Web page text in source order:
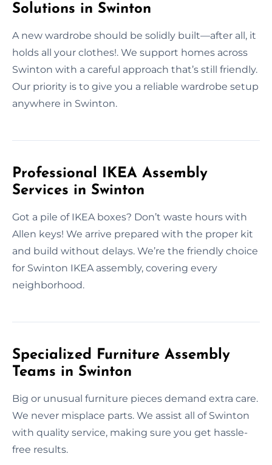
Solutions in Swinton
A new wardrobe should be solidly built—after all, it
holds all your clothes!. We support homes across
Swinton with a careful approach that’s still friendly.
Our priority is to give you a reliable wardrobe setup
anywhere in Swinton.
Professional IKEA Assembly
Services in Swinton
Got a pile of IKEA boxes? Don’t waste hours with
Allen keys! We arrive prepared with the proper kit
and build without delays. We’re the friendly choice
for Swinton IKEA assembly, covering every
neighborhood.
Specialized Furniture Assembly
Teams in Swinton
Big or unusual furniture pieces demand extra care.
We never misplace parts. We assist all of Swinton
with quality service, making sure you get hassle-
free results.